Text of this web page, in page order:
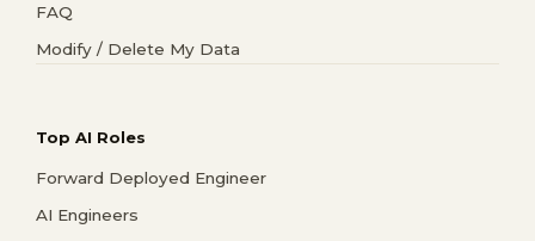
FAQ
Modify / Delete My Data
Top AI Roles
Forward Deployed Engineer
AI Engineers